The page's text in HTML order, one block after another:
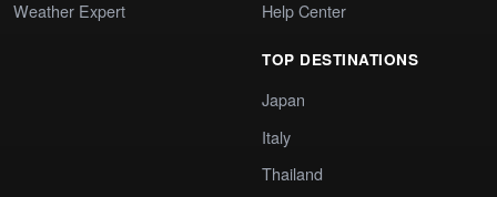
Weather Expert
Help Center
TOP DESTINATIONS
Japan
Italy
Thailand